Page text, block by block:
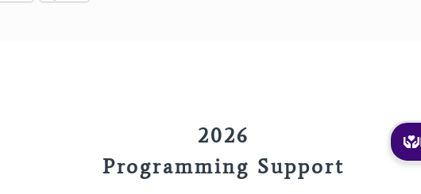
2026
Programming Support